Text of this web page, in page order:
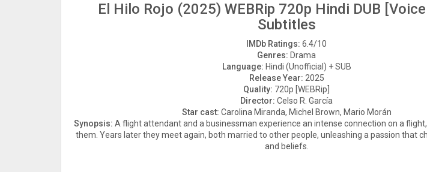
El Hilo Rojo (2025) WEBRip 720p Hindi DUB
Subtitles
IMDb Ratings: 6.4/10
Genres: Drama
Language: Hindi (Unofficial) + SUB
Release Year: 2025
Quality: 720p [WEBRip]
Director: Celso R. García
Star cast: Carolina Miranda, Michel Brown, Mario Morán
Synopsis: A flight attendant and a businessman experience an intense connection on a
them. Years later they meet again, both married to other people, unleashing a passion that
and beliefs.